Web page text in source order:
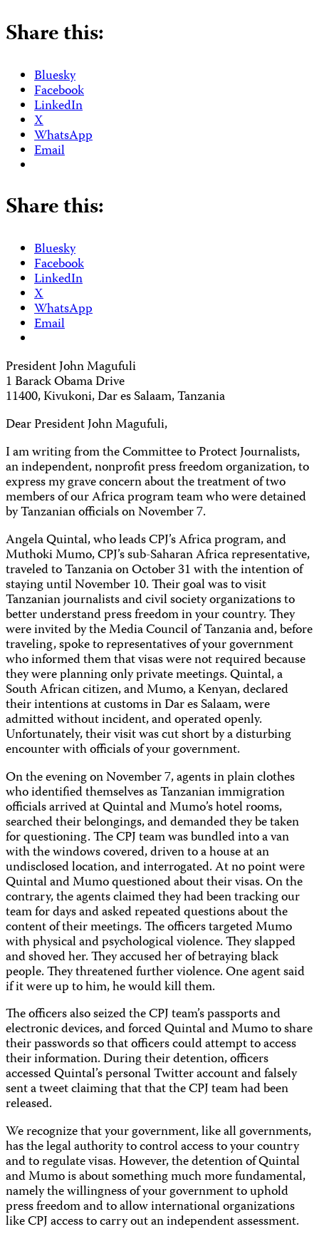
Share this:
Bluesky
Facebook
LinkedIn
X
WhatsApp
Email
Share this:
Bluesky
Facebook
LinkedIn
X
WhatsApp
Email
President John Magufuli
1 Barack Obama Drive
11400, Kivukoni, Dar es Salaam, Tanzania
Dear President John Magufuli,
I am writing from the Committee to Protect Journalists,
an independent, nonprofit press freedom organization, to
express my grave concern about the treatment of two
members of our Africa program team who were detained
by Tanzanian officials on November 7.
Angela Quintal, who leads CPJ’s Africa program, and
Muthoki Mumo, CPJ’s sub-Saharan Africa representative,
traveled to Tanzania on October 31 with the intention of
staying until November 10. Their goal was to visit
Tanzanian journalists and civil society organizations to
better understand press freedom in your country. They
were invited by the Media Council of Tanzania and, before
traveling, spoke to representatives of your government
who informed them that visas were not required because
they were planning only private meetings. Quintal, a
South African citizen, and Mumo, a Kenyan, declared
their intentions at customs in Dar es Salaam, were
admitted without incident, and operated openly.
Unfortunately, their visit was cut short by a disturbing
encounter with officials of your government.
On the evening on November 7, agents in plain clothes
who identified themselves as Tanzanian immigration
officials arrived at Quintal and Mumo’s hotel rooms,
searched their belongings, and demanded they be taken
for questioning. The CPJ team was bundled into a van
with the windows covered, driven to a house at an
undisclosed location, and interrogated. At no point were
Quintal and Mumo questioned about their visas. On the
contrary, the agents claimed they had been tracking our
team for days and asked repeated questions about the
content of their meetings. The officers targeted Mumo
with physical and psychological violence. They slapped
and shoved her. They accused her of betraying black
people. They threatened further violence. One agent said
if it were up to him, he would kill them.
The officers also seized the CPJ team’s passports and
electronic devices, and forced Quintal and Mumo to share
their passwords so that officers could attempt to access
their information. During their detention, officers
accessed Quintal’s personal Twitter account and falsely
sent a tweet claiming that that the CPJ team had been
released.
We recognize that your government, like all governments,
has the legal authority to control access to your country
and to regulate visas. However, the detention of Quintal
and Mumo is about something much more fundamental,
namely the willingness of your government to uphold
press freedom and to allow international organizations
like CPJ access to carry out an independent assessment.